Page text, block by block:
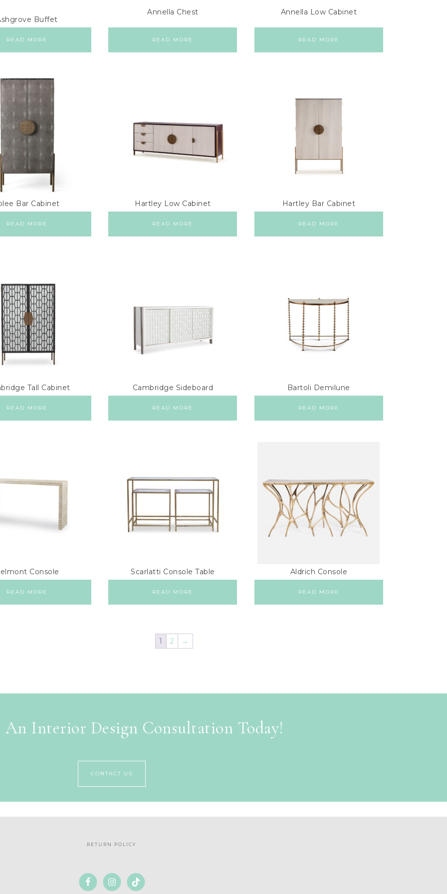
Buffet
READ MORE
Annella Chest
READ MORE
Annella Low Cabinet
READ MORE
Bar Cabinet
READ MORE
Hartley Low Cabinet
READ MORE
Hartley Bar Cabinet
READ MORE
Tall Cabinet
READ MORE
Cambridge Sideboard
READ MORE
Bartoli Demilune
READ MORE
Console
READ MORE
Scarlatti Console Table
READ MORE
Aldrich Console
READ MORE
1 2 →
An Interior Design Consultation Today!
CONTACT US
RETURN POLICY